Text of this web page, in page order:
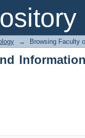
Information
→ Browsing Faculty